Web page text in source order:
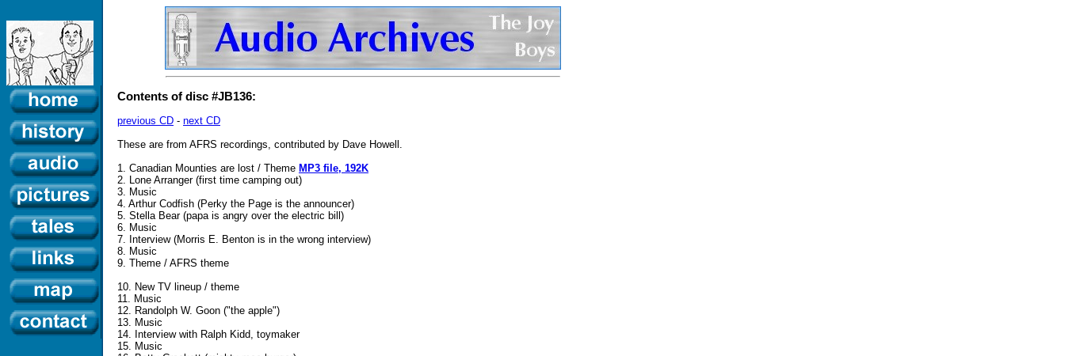
Contents of disc #JB136:
previous CD - next CD
These are from AFRS recordings, contributed by Dave Howell.
1. Canadian Mounties are lost / Theme MP3 file, 192K
2. Lone Arranger (first time camping out)
3. Music
4. Arthur Codfish (Perky the Page is the announcer)
5. Stella Bear (papa is angry over the electric bill)
6. Music
7. Interview (Morris E. Benton is in the wrong interview)
8. Music
9. Theme / AFRS theme
10. New TV lineup / theme
11. Music
12. Randolph W. Goon ("the apple")
13. Music
14. Interview with Ralph Kidd, toymaker
15. Music